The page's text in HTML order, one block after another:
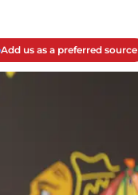
Add us as a preferred source